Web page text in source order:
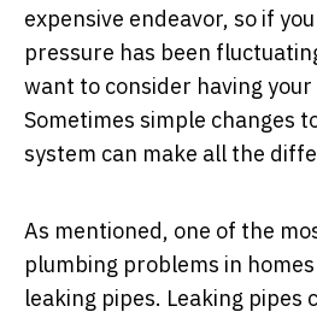
expensive endeavor, so if
pressure has been
want to consider having
Sometimes simple changes
system can make all the
As mentioned, one of the
plumbing problems in
leaking pipes. Leaking pipes